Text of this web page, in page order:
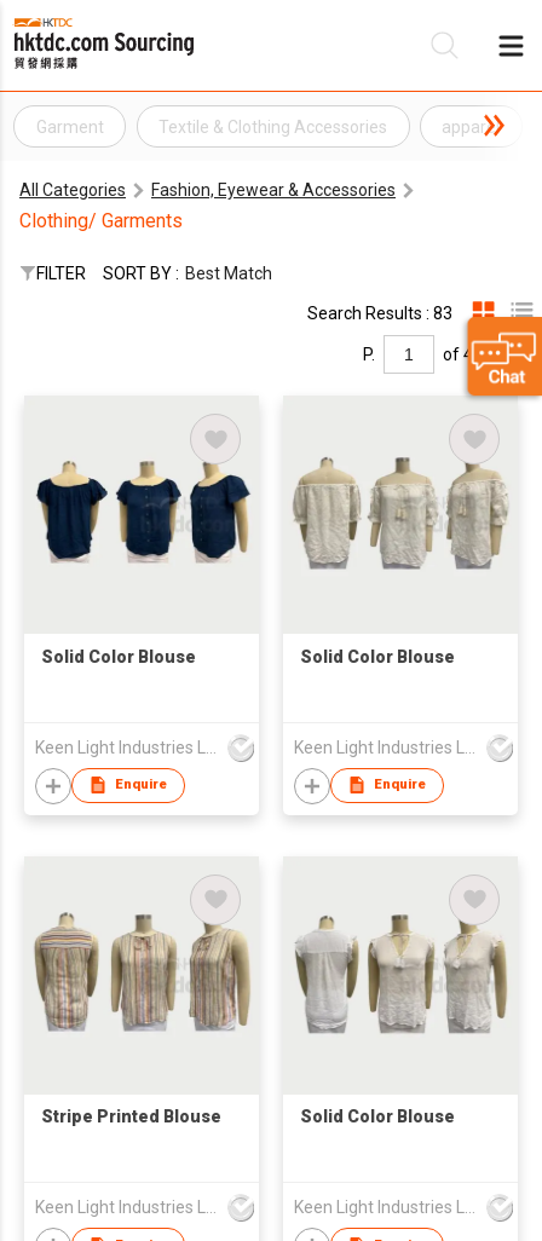
Garment Textile & Clothing Accessories apparel
All Categories Fashion, Eyewear & Accessories
Clothing/ Garments
FILTER SORT BY : Best Match
Search Results : 83
P. of 4
Solid Color Blouse
Enquire
Solid Color Blouse
Enquire
Stripe Printed Blouse Solid Color Blouse